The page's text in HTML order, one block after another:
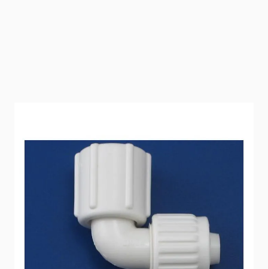
Faucet connection to Flair-it connection.
Special Order Item
Ships LTL Freight
No